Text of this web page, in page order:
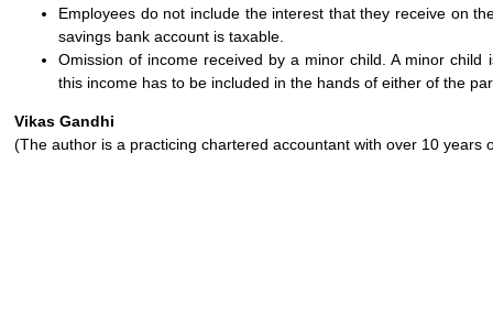
Employees do not include the interest that they receive on
savings bank account is taxable.
Omission of income received by a minor child. A minor
this income has to be included in the hands of either of the
Vikas Gandhi
(The author is a practicing chartered accountant with over 10 years